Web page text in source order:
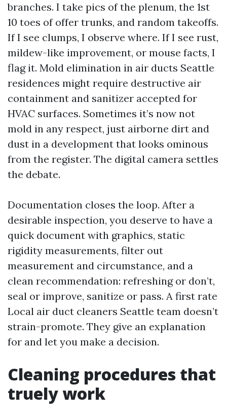
branches. I take pics of the plenum, the 1st
10 toes of offer trunks, and random takeoffs.
If I see clumps, I observe where. If I see rust,
mildew-like improvement, or mouse facts, I
flag it. Mold elimination in air ducts Seattle
residences might require destructive air
containment and sanitizer accepted for
HVAC surfaces. Sometimes it’s now not
mold in any respect, just airborne dirt and
dust in a development that looks ominous
from the register. The digital camera settles
the debate.
Documentation closes the loop. After a
desirable inspection, you deserve to have a
quick document with graphics, static
rigidity measurements, filter out
measurement and circumstance, and a
clean recommendation: refreshing or don’t,
seal or improve, sanitize or pass. A first rate
Local air duct cleaners Seattle team doesn’t
strain-promote. They give an explanation
for and let you make a decision.
Cleaning procedures that
truely work